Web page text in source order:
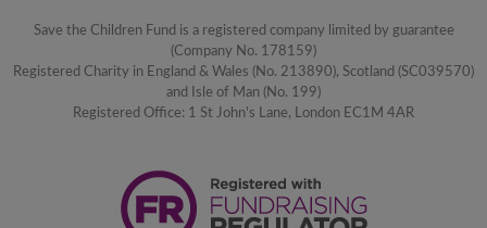
Save the Children Fund is a registered company limited by guarantee
(Company No. 178159)
Registered Charity in England & Wales (No. 213890), Scotland (SC039570)
and Isle of Man (No. 199)
Registered Office: 1 St John's Lane, London EC1M 4AR